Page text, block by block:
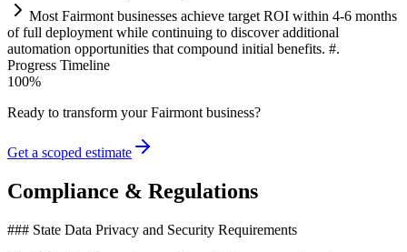
Most Fairmont businesses achieve target ROI within 4-6 months
of full deployment while continuing to discover additional
automation opportunities that compound initial benefits. #.
Progress Timeline
100%
Ready to transform yourFairmont business?
Get a scoped estimate
Compliance & Regulations
### State Data Privacy and Security Requirements